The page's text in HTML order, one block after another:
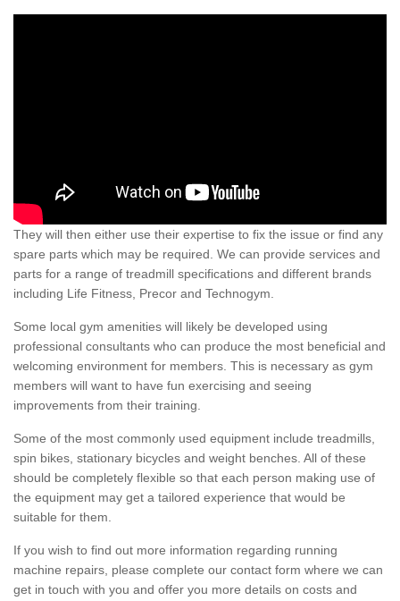
They will then either use their expertise to fix the issue or find any
spare parts which may be required. We can provide services and
parts for a range of treadmill specifications and different brands
including Life Fitness, Precor and Technogym.
Some local gym amenities will likely be developed using
professional consultants who can produce the most beneficial and
welcoming environment for members. This is necessary as gym
members will want to have fun exercising and seeing
improvements from their training.
Some of the most commonly used equipment include treadmills,
spin bikes, stationary bicycles and weight benches. All of these
should be completely flexible so that each person making use of
the equipment may get a tailored experience that would be
suitable for them.
If you wish to find out more information regarding running
machine repairs, please complete our contact form where we can
get in touch with you and offer you more details on costs and